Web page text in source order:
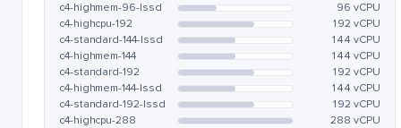
c4-highmem-96-lssd
96 vCPU
c4-highcpu-192
192 vCPU
c4-standard-144-lssd
144 vCPU
c4-highmem-144
144 vCPU
c4-standard-192
192 vCPU
c4-highmem-144-lssd
144 vCPU
c4-standard-192-lssd
192 vCPU
c4-highcpu-288
288 vCPU